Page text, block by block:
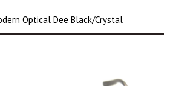
Optical Dee Black/Crystal